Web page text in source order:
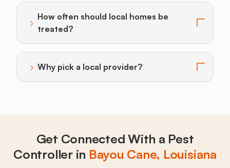
› How often should local homes be
treated?
Toggle answer for: How often should local homes
› Why pick a local provider?
Toggle answer for: Why pick a local provider?
Get Connected With a Pest
Controller in Bayou Cane, Louisiana